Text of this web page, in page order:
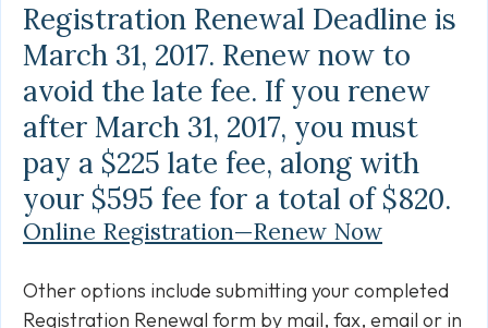
Registration Renewal Deadline is
March 31, 2017. Renew now to
avoid the late fee. If you renew
after March 31, 2017, you must
pay a $225 late fee, along with
your $595 fee for a total of $820.
Online Registration—Renew Now
Other options include submitting your completed
Registration Renewal form by mail, fax, email or in